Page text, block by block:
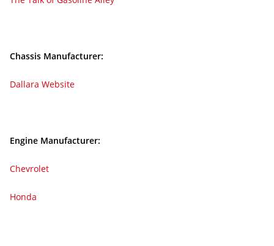
Chassis Manufacturer:
Dallara Website
Engine Manufacturer:
Chevrolet
Honda